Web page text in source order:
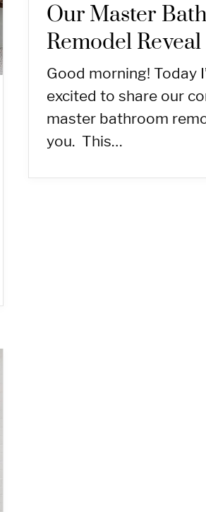
Our Master
Remodel Reveal
Good morning! Today
excited to share our
master bathroom
you. This…